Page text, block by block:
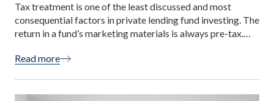
Tax treatment is one of the least discussed and most
consequential factors in private lending fund investing. The
return in a fund’s marketing materials is always pre-tax.
fund is structured, and what kind of income it generates.
Read more